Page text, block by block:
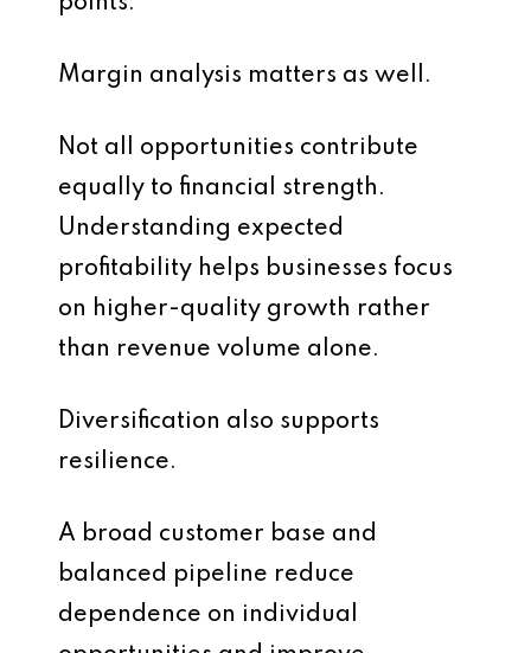
Margin analysis matters as well.
Not all opportunities contribute
equally to financial strength.
Understanding expected
profitability helps businesses focus
on higher-quality growth rather
than revenue volume alone.
Diversification also supports
resilience.
A broad customer base and
balanced pipeline reduce
dependence on individual